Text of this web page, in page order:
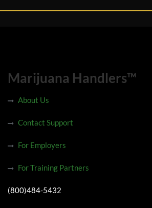
Marijuana Handlers™
About Us
Contact Support
For Employers
For Training Partners
(800)484-5432